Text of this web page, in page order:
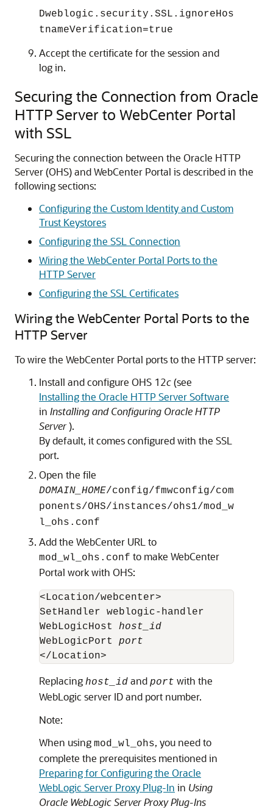
Dweblogic.security.SSL.ignoreHos
tnameVerification=true
Accept the certificate for the session and
log in.
Securing the Connection from Oracle
HTTP Server to WebCenter Portal
with SSL
Securing the connection between the Oracle HTTP
Server (OHS) and WebCenter Portal is described in the
following sections:
Configuring the Custom Identity and Custom
Trust Keystores
Configuring the SSL Connection
Wiring the WebCenter Portal Ports to the
HTTP Server
Configuring the SSL Certificates
Wiring the WebCenter Portal Ports to the
HTTP Server
To wire the WebCenter Portal ports to the HTTP server:
Install and configure OHS 12c(see
Installing the Oracle HTTP Server Software
in Installing and Configuring Oracle HTTP
Server).
By default, it comes configured with the SSL
port.
Open the file
DOMAIN_HOME/config/fmwconfig/com
ponents/OHS/instances/ohs1/mod_w
l_ohs.conf
Add the WebCenter URL to
mod_wl_ohs.conf to make WebCenter
Portal work with OHS:
<Location/webcenter>
SetHandler weblogic-handler
WebLogicHost host_id
WebLogicPort port
</Location>
Replacing host_id and port with the
WebLogic server ID and port number.
Note:
When using mod_wl_ohs, you need to
complete the prerequisites mentioned in
Preparing for Configuring the Oracle
WebLogic Server Proxy Plug-In in Using
Oracle WebLogic Server Proxy Plug-Ins